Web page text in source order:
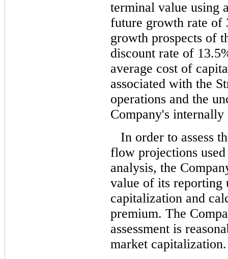
terminal value using
future growth rate of
growth prospects of
discount rate of
average cost of
associated with the
operations and the
Company's internally
In order to assess
flow projections
analysis, the
value of its reporting
capitalization and
premium. The
assessment is
market capitalization.